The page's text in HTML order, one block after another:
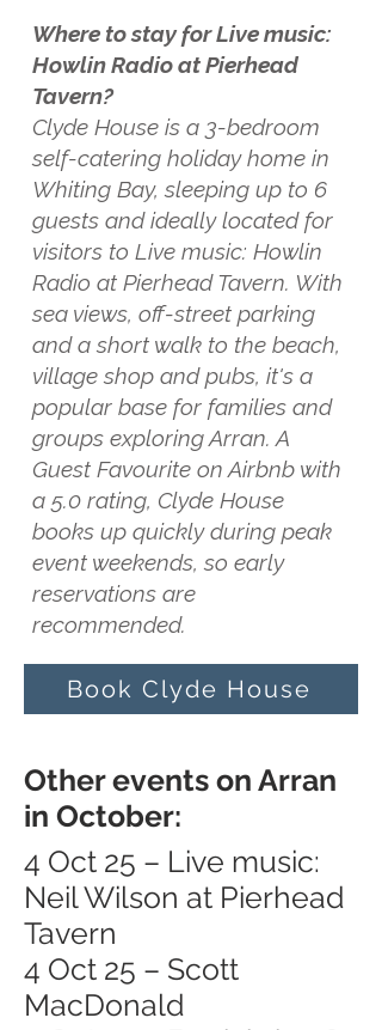
Where to stay for Live music:
Howlin Radio at Pierhead
Tavern?
Clyde House is a 3-bedroom
self-catering holiday home in
Whiting Bay, sleeping up to 6
guests and ideally located for
visitors to Live music: Howlin
Radio at Pierhead Tavern. With
sea views, off-street parking
and a short walk to the beach,
village shop and pubs, it's a
popular base for families and
groups exploring Arran. A
Guest Favourite on Airbnb with
a 5.0 rating, Clyde House
books up quickly during peak
event weekends, so early
reservations are
recommended.
Book Clyde House
Other events on Arran
in October:
4 Oct 25 – Live music:
Neil Wilson at Pierhead
Tavern
4 Oct 25 – Scott
MacDonald